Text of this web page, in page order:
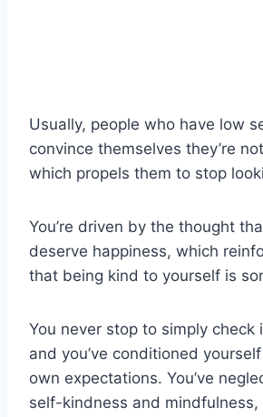
Usually, people who have low
convince themselves they’re
which propels them to stop
You’re driven by the thought
deserve happiness, which
that being kind to yourself is
You never stop to simply check
and you’ve conditioned
own expectations. You’ve
self-kindness and mindfulness,